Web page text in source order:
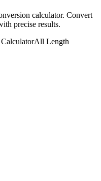
calculator. Convert
precise results.
CalculatorAll Length